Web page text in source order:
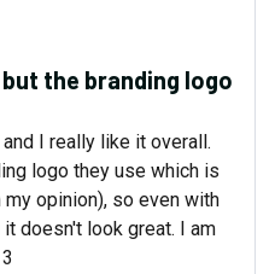
the branding logo
I really like it overall.
logo they use which is
opinion), so even with
doesn't look great. I am